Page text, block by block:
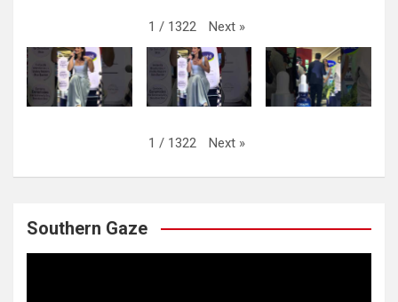
1 / 1322 Next »
1 / 1322 Next »
Southern Gaze